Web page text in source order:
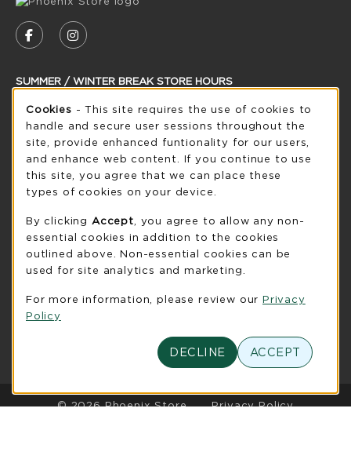
FOLLOW US ON FACEBOOK (OPENS IN A
FOLLOW US ON INSTAGRAM (OPENS
SUMMER / WINTER BREAK STORE HOURS
Monday 8:30AM - 5:00PM CLOSED
see extended hour info
view all store hours
UW-Green Bay Phoenix Store
920-465-2323
phoenixstore@uwgb.edu
2420 Nicolet Drive
University Union Room 205
(opens in a New tab)
LINKS TO LEGAL INFORMATION
© 2026 Phoenix Store Privacy Policy
Cookie Usage Notification
Cookies - This site requires the use of cookies to
handle and secure user sessions throughout the
site, provide enhanced funtionality for our users,
and enhance web content. If you continue to use
this site, you agree that we can place these
types of cookies on your device.
By clicking Accept , you agree to allow any non-
essential cookies in addition to the cookies
outlined above. Non-essential cookies can be
used for site analytics and marketing.
For more information, please review our Privacy
Policy
DECLINE ACCEPT